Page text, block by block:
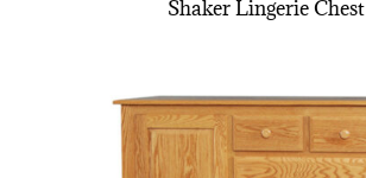
Shaker Lingerie Chest